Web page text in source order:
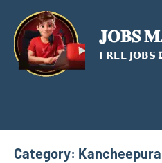
content
𝐉𝐎𝐁𝐒
𝗙𝗥𝗘𝗘 𝗝𝗢𝗕𝗦
Category: